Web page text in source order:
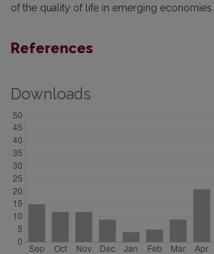
of the quality of life in emerging economies.
References
Downloads